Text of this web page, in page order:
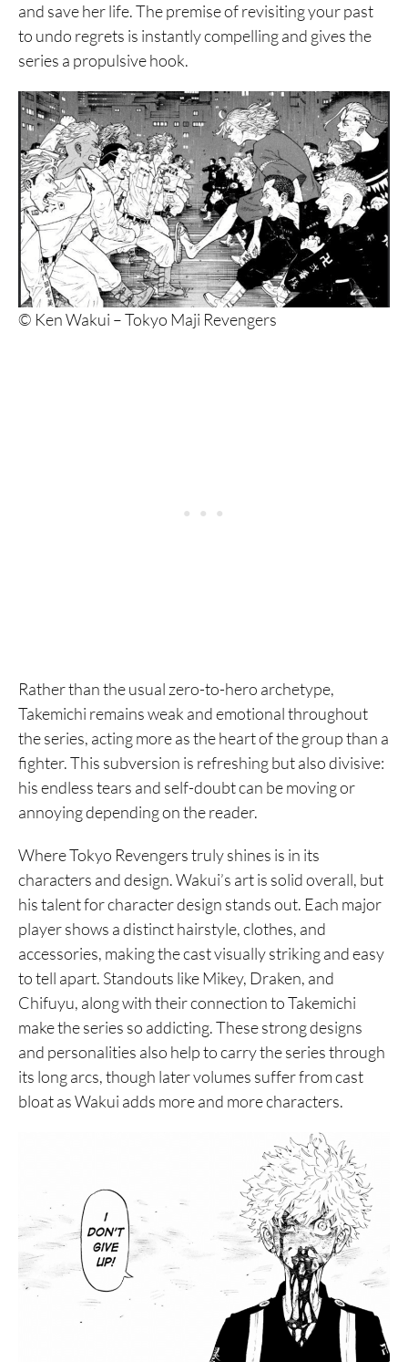
and save her life. The premise of revisiting your past
to undo regrets is instantly compelling and gives the
series a propulsive hook.
© Ken Wakui – Tokyo Maji Revengers
Rather than the usual zero-to-hero archetype,
Takemichi remains weak and emotional throughout
the series, acting more as the heart of the group than a
fighter. This subversion is refreshing but also divisive:
his endless tears and self-doubt can be moving or
annoying depending on the reader.
Where Tokyo Revengers truly shines is in its
characters and design. Wakui’s art is solid overall, but
his talent for character design stands out. Each major
player shows a distinct hairstyle, clothes, and
accessories, making the cast visually striking and easy
to tell apart. Standouts like Mikey, Draken, and
Chifuyu, along with their connection to Takemichi
make the series so addicting. These strong designs
and personalities also help to carry the series through
its long arcs, though later volumes suffer from cast
bloat as Wakui adds more and more characters.